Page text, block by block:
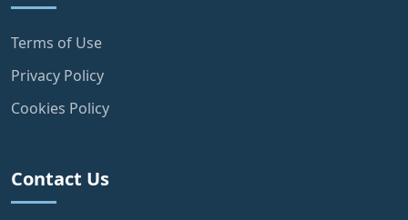
Terms of Use
Privacy Policy
Cookies Policy
Contact Us